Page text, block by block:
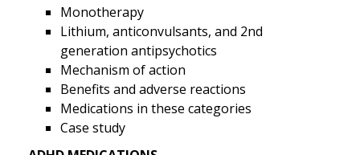
Monotherapy
Lithium, anticonvulsants, and 2nd
generation antipsychotics
Mechanism of action
Benefits and adverse reactions
Medications in these categories
Case study